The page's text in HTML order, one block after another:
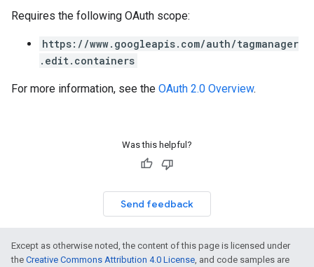
Requires the following OAuth scope:
https://www.googleapis.com/auth/tagmanager
.edit.containers
For more information, see the OAuth 2.0 Overview.
Was this helpful?
Send feedback
Except as otherwise noted, the content of this page is licensed under
the Creative Commons Attribution 4.0 License, and code samples are